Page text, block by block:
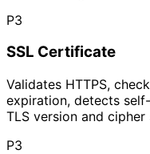
P3
SSL Certificate
Validates HTTPS,
expiration, detects
TLS version and cipher
P3